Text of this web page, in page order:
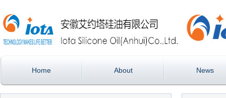
Home About News